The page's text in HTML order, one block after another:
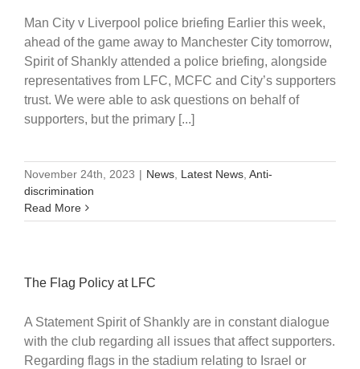
Man City v Liverpool police briefing Earlier this week,
ahead of the game away to Manchester City tomorrow,
Spirit of Shankly attended a police briefing, alongside
representatives from LFC, MCFC and City’s supporters
trust. We were able to ask questions on behalf of
supporters, but the primary [...]
November 24th, 2023 | News, Latest News, Anti-
discrimination
Read More
The Flag Policy at LFC
A Statement Spirit of Shankly are in constant dialogue
with the club regarding all issues that affect supporters.
Regarding flags in the stadium relating to Israel or